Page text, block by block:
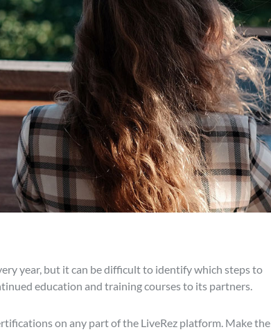
year, but it can be difficult to identify which steps to
education and training courses to its partners.
on any part of the LiveRez platform. Make the